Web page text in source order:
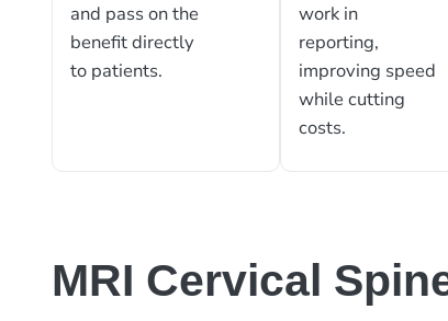
and pass on the
benefit directly
to patients.
work in
reporting,
improving speed
while cutting
costs.
MRI Cervical